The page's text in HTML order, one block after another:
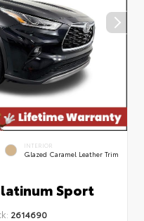
INTERIOR
Glazed Caramel Leather Trim
Sport
2614690